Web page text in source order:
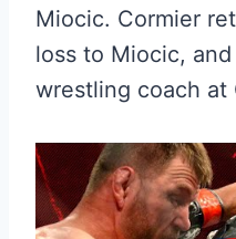
Miocic. Cormier
loss to Miocic,
wrestling coach at